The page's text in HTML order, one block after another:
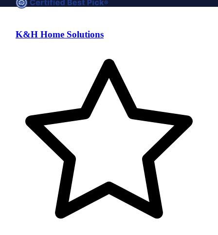
K&H Home Solutions